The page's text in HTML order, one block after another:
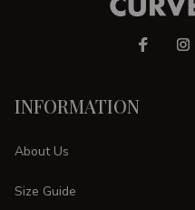
INFORMATION
About Us
Size Guide